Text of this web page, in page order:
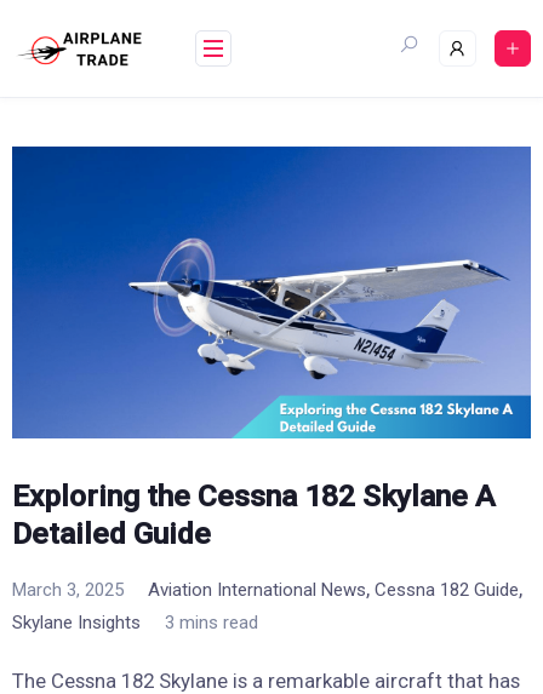
content
Exploring the Cessna 182 Skylane A
Detailed Guide
March 3, 2025 Aviation International News, Cessna 182 Guide,
Skylane Insights 3 mins read
The Cessna 182 Skylane is a remarkable aircraft that has